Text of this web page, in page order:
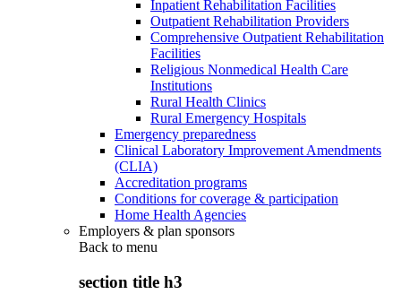
Inpatient Rehabilitation Facilities
Outpatient Rehabilitation Providers
Comprehensive Outpatient Rehabilitation
Facilities
Religious Nonmedical Health Care
Institutions
Rural Health Clinics
Rural Emergency Hospitals
Emergency preparedness
Clinical Laboratory Improvement Amendments
(CLIA)
Accreditation programs
Conditions for coverage & participation
Home Health Agencies
Employers & plan sponsors
Back to menu
section title h3